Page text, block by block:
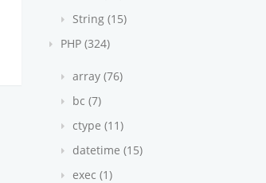
String (15)
PHP (324)
array (76)
bc (7)
ctype (11)
datetime (15)
exec (1)